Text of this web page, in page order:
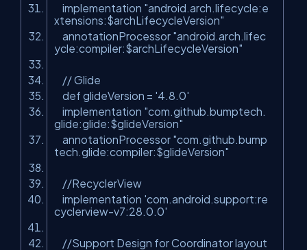
implementation "android.arch.lifecycle:e
xtensions:$archLifecycleVersion"
annotationProcessor "android.arch.lifec
ycle:compiler:$archLifecycleVersion"
// Glide
def glideVersion = '4.8.0'
implementation "com.github.bumptech.
glide:glide:$glideVersion"
annotationProcessor "com.github.bump
tech.glide:compiler:$glideVersion"
//RecyclerView
implementation 'com.android.support:re
cyclerview-v7:28.0.0'
//Support Design for Coordinator layout